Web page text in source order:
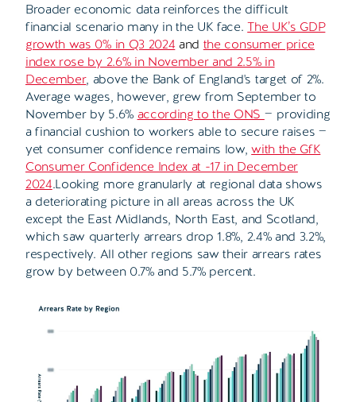
Broader economic data reinforces the difficult
financial scenario many in the UK face.The UK’s GDP
growth was 0% in Q3 2024 and the consumer price
index rose by 2.6% in November and 2.5% in
December, above the Bank of England's target of 2%.
Average wages, however, grew from September to
November by 5.6% according to the ONS — providing
a financial cushion to workers able to secure raises —
yet consumer confidence remains low,with the GfK
Consumer Confidence Index at -17 in December
2024.Looking more granularly at regional data shows
a deteriorating picture in all areas across the UK
except the East Midlands, North East, and Scotland,
which saw quarterly arrears drop 1.8%, 2.4% and 3.2%,
respectively. All other regions saw their arrears rates
grow by between 0.7% and 5.7% percent.